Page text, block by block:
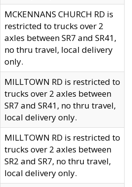
MCKENNANS CHURCH RD is
restricted to trucks over 2
axles between SR7 and SR41,
no thru travel, local delivery
only.
MILLTOWN RD is restricted to
trucks over 2 axles between
SR7 and SR41, no thru travel,
local delivery only.
MILLTOWN RD is restricted to
trucks over 2 axles between
SR2 and SR7, no thru travel,
local delivery only.